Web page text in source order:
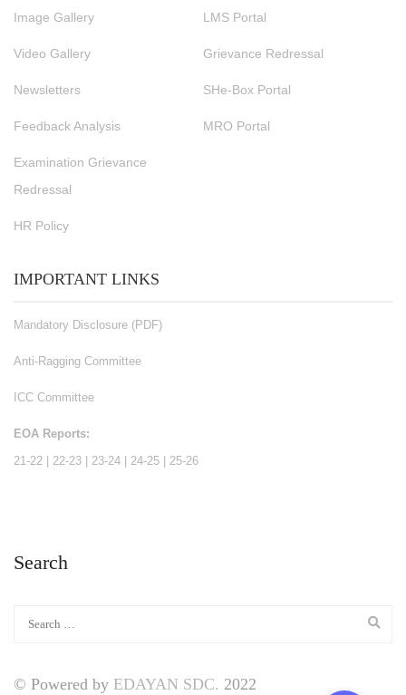
Image Gallery
Video Gallery
Newsletters
Feedback Analysis
Examination Grievance
Redressal
HR Policy
LMS Portal
Grievance Redressal
SHe-Box Portal
MRO Portal
IMPORTANT LINKS
Mandatory Disclosure (PDF)
Anti-Ragging Committee
ICC Committee
EOA Reports:
21-22
22-23 23-24 24-25 25-26
Search
© Powered by EDAYAN SDC. 2022